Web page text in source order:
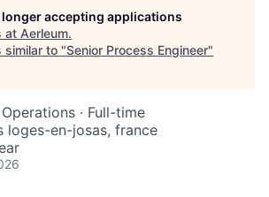
accepting applications
at Aerleum.
similar to "Senior Process Engineer"
· Full-time
loges-en-josas, france